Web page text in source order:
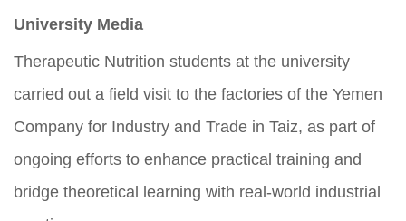
University Media
Therapeutic Nutrition students at the university
carried out a field visit to the factories of the Yemen
Company for Industry and Trade in Taiz, as part of
ongoing efforts to enhance practical training and
bridge theoretical learning with real-world industrial